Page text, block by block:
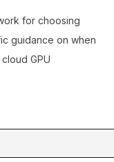
for choosing
guidance on when
GPU